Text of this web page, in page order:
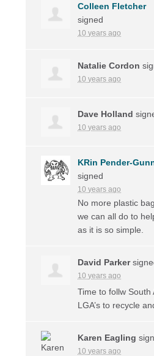
Colleen Fletcher
signed
10 years ago
Natalie Cordon
10 years ago
Dave Holland
10 years ago
KRin Pender-
signed
10 years ago
No more plastic
we can all do to
as it is so simple.
David Parker
10 years ago
Time to follw
LGA’s to recycle
Karen Eagling
10 years ago